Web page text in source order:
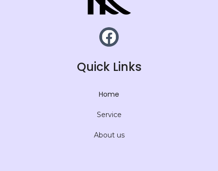
Quick Links
Home
Service
About us